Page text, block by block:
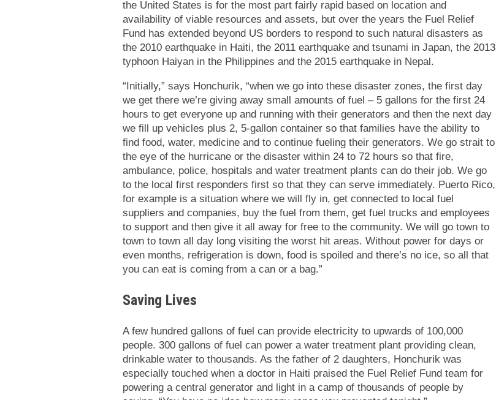
the United States is for the most part fairly rapid based on location and
availability of viable resources and assets, but over the years the Fuel Relief
Fund has extended beyond US borders to respond to such natural disasters as
the 2010 earthquake in Haiti, the 2011 earthquake and tsunami in Japan, the 2013
typhoon Haiyan in the Philippines and the 2015 earthquake in Nepal.
“ Initially,” says Honchurik, “when we go into these disaster zones, the first day
we get there we’re giving away small amounts of fuel – 5 gallons for the first 24
hours to get everyone up and running with their generators and then the next day
we fill up vehicles plus 2, 5-gallon container so that families have the ability to
find food, water, medicine and to continue fueling their generators. We go strait to
the eye of the hurricane or the disaster within 24 to 72 hours so that fire,
ambulance, police, hospitals and water treatment plants can do their job. We go
to the local first responders first so that they can serve immediately. Puerto Rico,
for example is a situation where we will fly in, get connected to local fuel
suppliers and companies, buy the fuel from them, get fuel trucks and employees
to support and then give it all away for free to the community. We will go town to
town to town all day long visiting the worst hit areas. Without power for days or
even months, refrigeration is down, food is spoiled and there’s no ice, so all that
you can eat is coming from a can or a bag.”
Saving Lives
A few hundred gallons of fuel can provide electricity to upwards of 100,000
people. 300 gallons of fuel can power a water treatment plant providing clean,
drinkable water to thousands. As the father of 2 daughters, Honchurik was
especially touched when a doctor in Haiti praised the Fuel Relief Fund team for
powering a central generator and light in a camp of thousands of people by